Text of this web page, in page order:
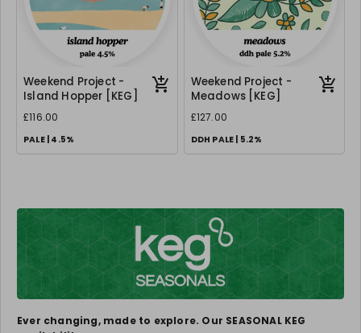
Weekend Project -
Island Hopper [KEG]
£116.00
PALE | 4.5%
Weekend Project -
Meadows [KEG]
£127.00
DDH PALE | 5.2%
Ever changing, made to explore. Our SEASONAL KEG